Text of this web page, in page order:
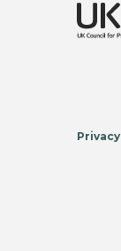
Privacy